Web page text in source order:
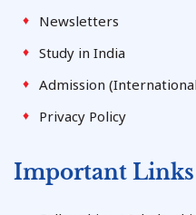
Newsletters
Study in India
Admission
Privacy Policy
Important Links